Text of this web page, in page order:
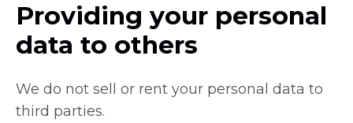
Providing your personal
data to others
We do not sell or rent your personal data to
third parties.